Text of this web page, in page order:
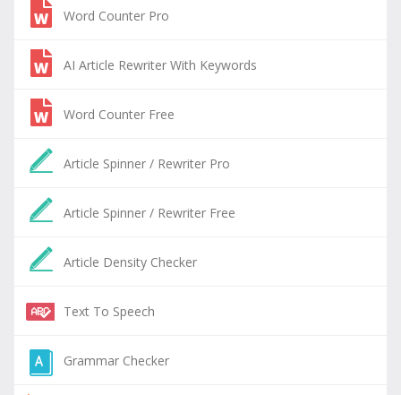
Word Counter Pro
AI Article Rewriter With Keywords
Word Counter Free
Article Spinner / Rewriter Pro
Article Spinner / Rewriter Free
Article Density Checker
Text To Speech
Grammar Checker